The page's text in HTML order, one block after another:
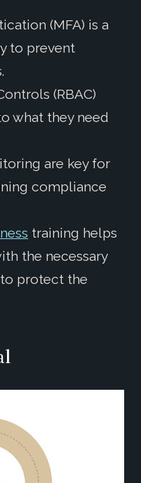
(MFA) is a
to prevent
(RBAC)
what they need
are key for
compliance
training helps
the necessary
protect the